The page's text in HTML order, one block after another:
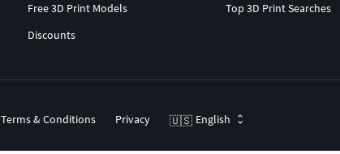
Free 3D Print Models
Discounts
Top 3D Print Searches
Terms & Conditions Privacy 🇺🇸 English